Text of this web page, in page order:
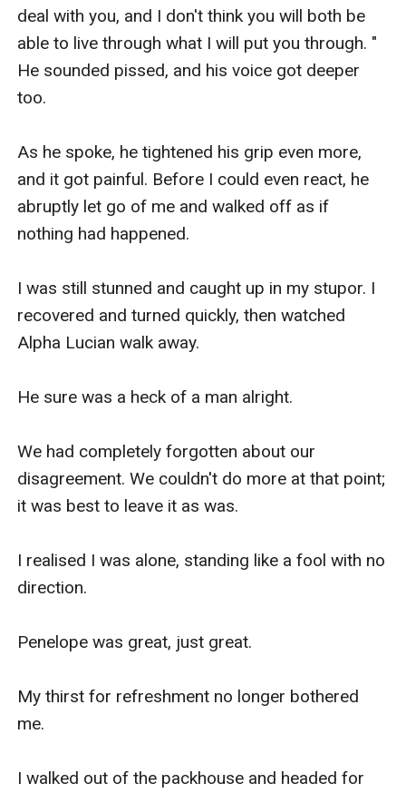
deal with you, and I don't think you will both be
able to live through what I will put you through. "
He sounded pissed, and his voice got deeper
too.
As he spoke, he tightened his grip even more,
and it got painful. Before I could even react, he
abruptly let go of me and walked off as if
nothing had happened.
I was still stunned and caught up in my stupor. I
recovered and turned quickly, then watched
Alpha Lucian walk away.
He sure was a heck of a man alright.
We had completely forgotten about our
disagreement. We couldn't do more at that point;
it was best to leave it as was.
I realised I was alone, standing like a fool with no
direction.
Penelope was great, just great.
My thirst for refreshment no longer bothered
me.
I walked out of the packhouse and headed for